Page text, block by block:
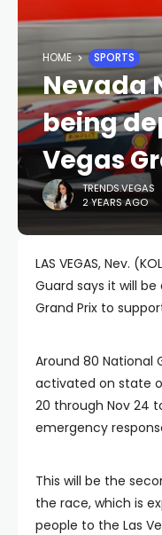
HOME SPORTS
Nevada
being
Vegas
TRENDS.VEGAS
2 YEARS AGO
LAS VEGAS, Nev.
Guard says it will
Grand Prix to
Around 80 National
activated on state
20 through Nov 24
emergency
This will be the
the race, which is
people to the Las